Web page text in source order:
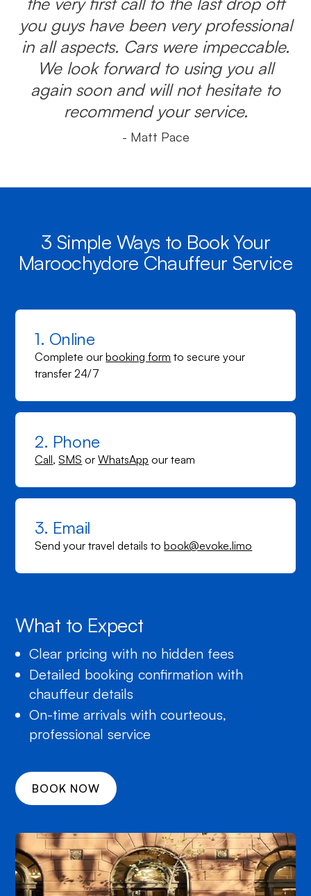
you guys have been very professional
in all aspects. Cars were impeccable.
We look forward to using you all
again soon and will not hesitate to
recommend your service.
- Matt Pace
3 Simple Ways to Book Your
Maroochydore Chauffeur Service
1. Online
Complete ourbooking form to secure your
transfer 24/7
2. Phone
Call,SMS orWhatsApp our team
3. Email
Send your travel details tobook@evoke.limo
What to Expect
Clear pricing with no hidden fees
Detailed booking confirmation with
chauffeur details
On-time arrivals with courteous,
professional service
BOOK NOW